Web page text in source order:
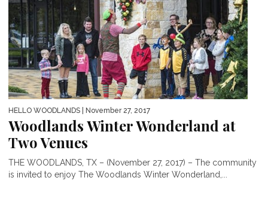
HELLO WOODLANDS | November 27, 2017
Woodlands Winter Wonderland at
Two Venues
THE WOODLANDS, TX – (November 27, 2017) – The community
is invited to enjoy The Woodlands Winter Wonderland,...